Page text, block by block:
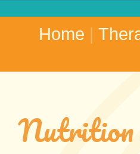
Home |
Nutrition